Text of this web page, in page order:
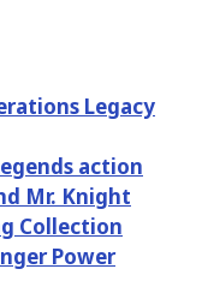
Legacy
action
Mr. Knight
Collection
Power